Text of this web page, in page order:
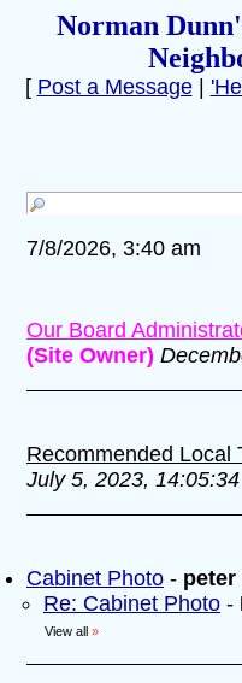
Norman
[ Post a Message|
7/8/2026, 3:40 am
Our Board
(Site Owner)
Recommended Local
July 5, 2023, 14:05:34
Cabinet Photo -
Re: Cabinet Photo -
View all »